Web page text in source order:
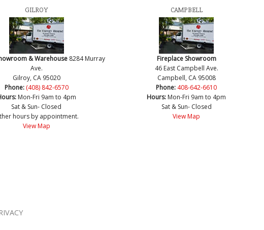
GILROY
& Warehouse 8284 Murray
Ave.
Gilroy, CA 95020
Phone: (408) 842-6570
Mon-Fri 9am to 4pm
Sat & Sun- Closed
hours by appointment.
View Map
CAMPBELL
Fireplace Showroom
46 East Campbell Ave.
Campbell, CA 95008
Phone: 408-642-6610
Hours: Mon-Fri 9am to 4pm
Sat & Sun- Closed
View Map